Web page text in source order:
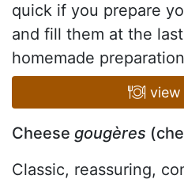
quick if you prepare
and fill them at the
homemade
view
Cheese gougères
Classic, reassuring,